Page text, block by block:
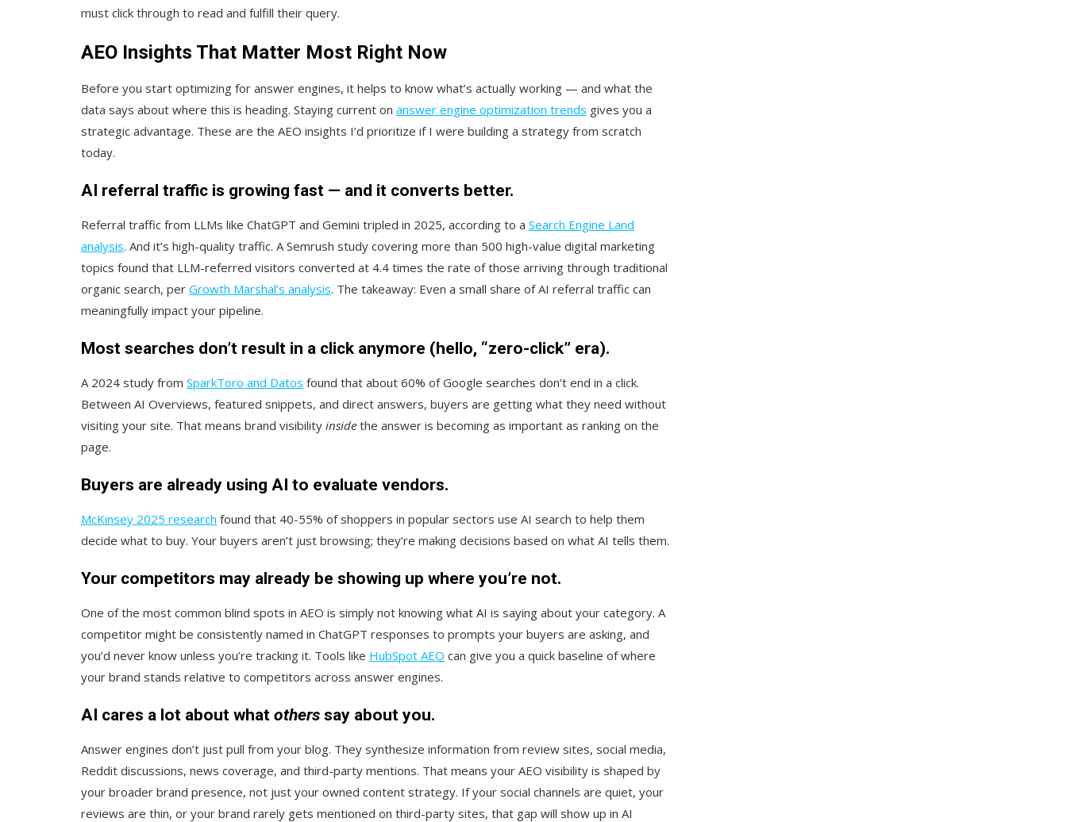
must click through to read and fulfill their query.
AEO Insights That Matter Most Right Now
Before you start optimizing for answer engines, it helps to know what’s actually working — and what the
data says about where this is heading. Staying current on answer engine optimization trends gives you a
strategic advantage. These are the AEO insights I’d prioritize if I were building a strategy from scratch
today.
AI referral traffic is growing fast — and it converts better.
Referral traffic from LLMs like ChatGPT and Gemini tripled in 2025, according to a Search Engine Land
analysis. And it’s high-quality traffic. A Semrush study covering more than 500 high-value digital marketing
topics found that LLM-referred visitors converted at 4.4 times the rate of those arriving through traditional
organic search, per Growth Marshal’s analysis. The takeaway: Even a small share of AI referral traffic can
meaningfully impact your pipeline.
Most searches don’t result in a click anymore (hello, “zero-click” era).
A 2024 study from SparkToro and Datos found that about 60% of Google searches don’t end in a click.
Between AI Overviews, featured snippets, and direct answers, buyers are getting what they need without
visiting your site. That means brand visibility inside the answer is becoming as important as ranking on the
page.
Buyers are already using AI to evaluate vendors.
McKinsey 2025 research found that 40-55% of shoppers in popular sectors use AI search to help them
decide what to buy. Your buyers aren’t just browsing; they’re making decisions based on what AI tells them.
Your competitors may already be showing up where you’re not.
One of the most common blind spots in AEO is simply not knowing what AI is saying about your category. A
competitor might be consistently named in ChatGPT responses to prompts your buyers are asking, and
you’d never know unless you’re tracking it. Tools like HubSpot AEO can give you a quick baseline of where
your brand stands relative to competitors across answer engines.
AI cares a lot about what others say about you.
Answer engines don’t just pull from your blog. They synthesize information from review sites, social media,
Reddit discussions, news coverage, and third-party mentions. That means your AEO visibility is shaped by
your broader brand presence, not just your owned content strategy. If your social channels are quiet, your
reviews are thin, or your brand rarely gets mentioned on third-party sites, that gap will show up in AI